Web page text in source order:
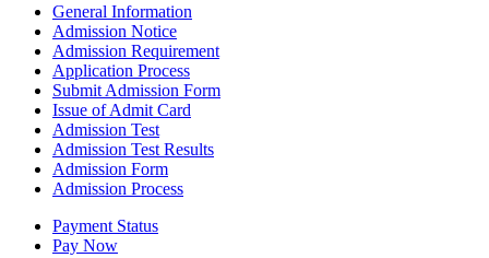
General Information
Admission Notice
Admission Requirement
Application Process
Submit Admission Form
Issue of Admit Card
Admission Test
Admission Test Results
Admission Form
Admission Process
Payment Status
Pay Now